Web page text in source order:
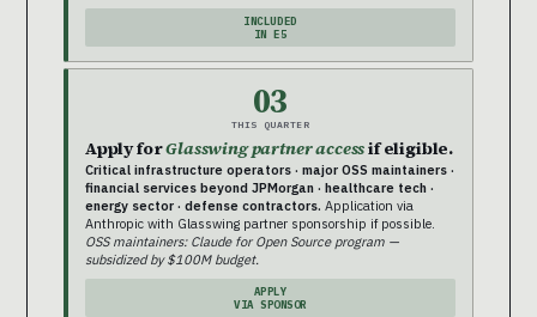
INCLUDED
IN E5
03
THIS QUARTER
Apply forGlasswing partner accessif eligible.
Critical infrastructure operators · major OSS maintainers ·
financial services beyond JPMorgan · healthcare tech ·
energy sector · defense contractors. Application via
Anthropic with Glasswing partner sponsorship if possible.
OSS maintainers: Claude for Open Source program —
subsidized by $100M budget.
APPLY
VIA SPONSOR